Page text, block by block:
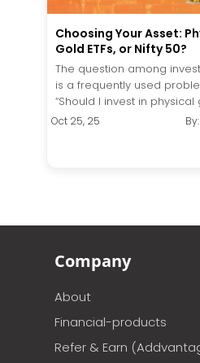
Choosing Your Asset:
Gold ETFs, or Nifty 50?
The question among
is a frequently used
“Should I invest in physical
Oct 25, 25 By:
Company
About
Financial-products
Refer & Earn